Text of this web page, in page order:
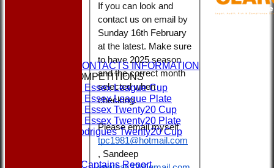
CLUBS & CONTACTS INFORMATION
CUPS & COMPETITIONS
Dukes Essex League Cup
Dukes Essex League Plate
Dukes Essex Twenty20 Cup
Dukes Essex Twenty20 Plate
Jeff Rodrigues Twenty20 Cup
1st XI Captains Report
If you can look and
contact us on email by
Sunday 16th February
at the latest. Make sure
to have 2025 season
and the correct month
selected when
checking.
Please email myself
tpc1981@hotmail.com
, Sandeep